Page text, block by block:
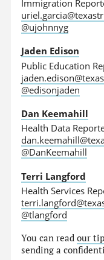
Immigration
@ujohnnyg
Jaden Edison
Public Education
@edisonjaden
Dan Keemahill
Health Data
@DanKeemahill
Terri Langford
Health Services
@tlangford
You can readour
sending a